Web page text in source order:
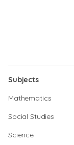
Subjects
Mathematics
Social Studies
Science